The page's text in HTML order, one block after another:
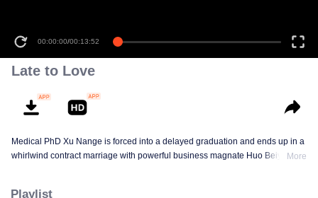
00:00:00/00:13:52
Late to Love
Medical PhD Xu Nange is forced into a delayed graduation and ends up in a
whirlwind contract marriage with powerful business magnate Huo Beiyan.More
Playlist